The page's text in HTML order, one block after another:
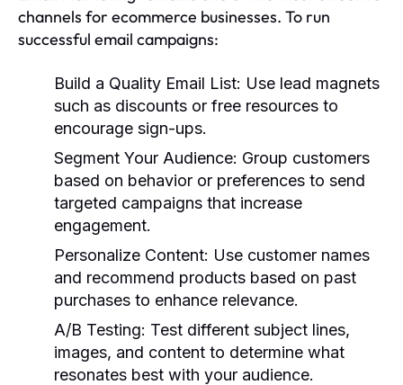
channels for ecommerce businesses. To run
successful email campaigns:
Build a Quality Email List: Use lead magnets
such as discounts or free resources to
encourage sign-ups.
Segment Your Audience: Group customers
based on behavior or preferences to send
targeted campaigns that increase
engagement.
Personalize Content: Use customer names
and recommend products based on past
purchases to enhance relevance.
A/B Testing: Test different subject lines,
images, and content to determine what
resonates best with your audience.